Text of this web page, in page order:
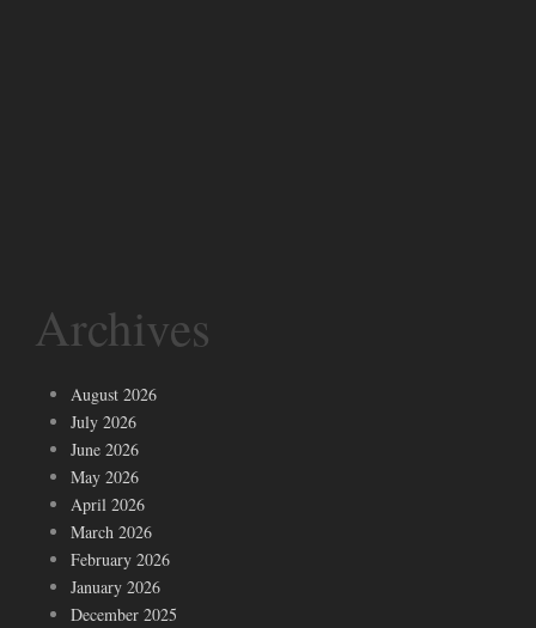
Archives
August 2026
July 2026
June 2026
May 2026
April 2026
March 2026
February 2026
January 2026
December 2025